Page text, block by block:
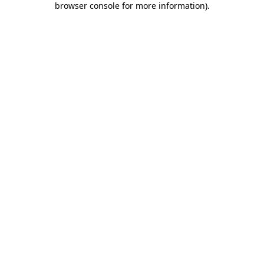
browser console for more information).